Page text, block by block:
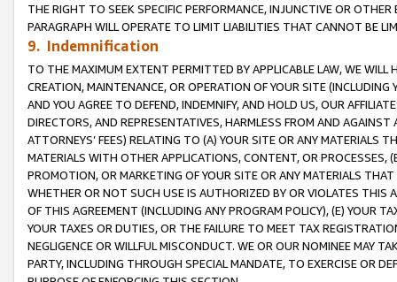
THE RIGHT TO SEEK SPECIFIC PERFORMANCE, INJUNCTIVE OR
PARAGRAPH WILL OPERATE TO LIMIT LIABILITIES THAT CANNOT BE
9. Indemnification
TO THE MAXIMUM EXTENT PERMITTED BY APPLICABLE LAW, WE WILL
CREATION, MAINTENANCE, OR OPERATION OF YOUR SITE (INCLUDING
AND YOU AGREE TO DEFEND, INDEMNIFY, AND HOLD US, OUR
DIRECTORS, AND REPRESENTATIVES, HARMLESS FROM AND
ATTORNEYS’ FEES) RELATING TO (A) YOUR SITE OR ANY MATERIALS
MATERIALS WITH OTHER APPLICATIONS, CONTENT, OR PROCESSES,
PROMOTION, OR MARKETING OF YOUR SITE OR ANY MATERIALS
WHETHER OR NOT SUCH USE IS AUTHORIZED BY OR VIOLATES THIS
OF THIS AGREEMENT (INCLUDING ANY PROGRAM POLICY), (E) YOUR
YOUR TAXES OR DUTIES, OR THE FAILURE TO MEET TAX
NEGLIGENCE OR WILLFUL MISCONDUCT. WE OR OUR NOMINEE MAY
PARTY, INCLUDING THROUGH SPECIAL MANDATE, TO EXERCISE OR